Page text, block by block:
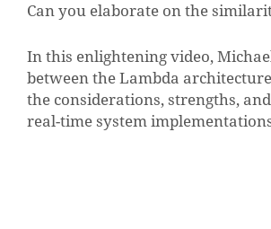
Can you elaborate on the
In this enlightening video,
between the Lambda
the considerations, strengths,
real-time system